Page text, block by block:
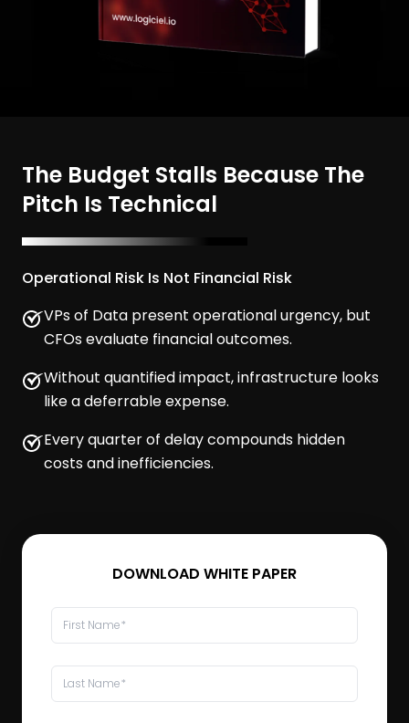
The Budget Stalls Because The
Pitch Is Technical
Operational Risk Is Not Financial Risk
VPs of Data present operational urgency, but
CFOs evaluate financial outcomes.
Without quantified impact, infrastructure looks
like a deferrable expense.
Every quarter of delay compounds hidden
costs and inefficiencies.
DOWNLOAD WHITE PAPER